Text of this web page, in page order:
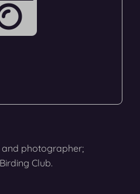
photographer;
Club.